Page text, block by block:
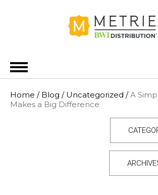
METRIE BWI
Home / Blog / Uncategorized /A
Makes a Big Difference
Category
Archives